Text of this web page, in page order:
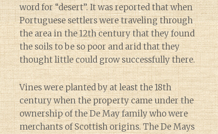
word for “desert”. It was reported that when
Portuguese settlers were traveling through
the area in the 12th century that they found
the soils to be so poor and arid that they
thought little could grow successfully there.
Vines were planted by at least the 18th
century when the property came under the
ownership of the De May family who were
merchants of Scottish origins. The De Mays